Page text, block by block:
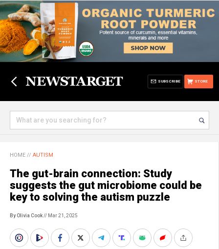
STORE
SUBSCRIBE
HOME // AUTISM
The gut-brain connection: Study
suggests the gut microbiome could be
key to solving the autism puzzle
By Olivia Cook// Mar 21, 2025